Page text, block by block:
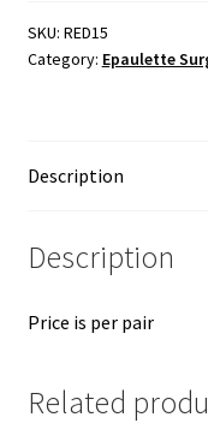
SKU: RED15
Category: Epaulette
Description
Description
Price is per pair
Related